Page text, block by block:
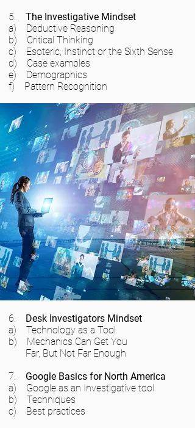
5. The Investigative Mindset
a) Deductive Reasoning
b) Critical Thinking
c) Esoteric, Instinct or the Sixth Sense
d) Case examples
e) Demographics
f) Pattern Recognition
6. Desk Investigators Mindset
a) Technology as a Tool
b) Mechanics Can Get You
Far, But Not Far Enough
7. Google Basics for North America
a) Google as an Investigative tool
b) Techniques
c) Best practices